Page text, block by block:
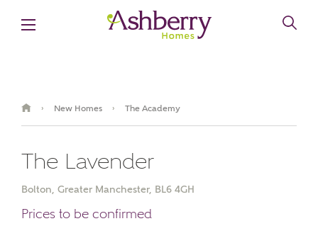
› New Homes › The Academy
The Lavender
Bolton, Greater Manchester, BL6 4GH
Prices to be confirmed